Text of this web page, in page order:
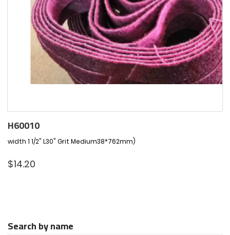
H60010
width 1 1/2" L30" Grit Medium38*762mm)
$14.20
Search by name